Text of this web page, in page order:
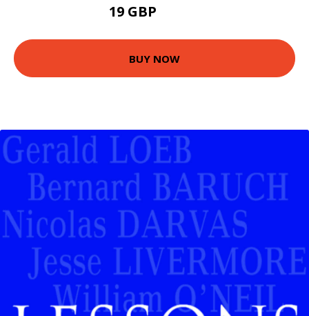
19 GBP
BUY NOW